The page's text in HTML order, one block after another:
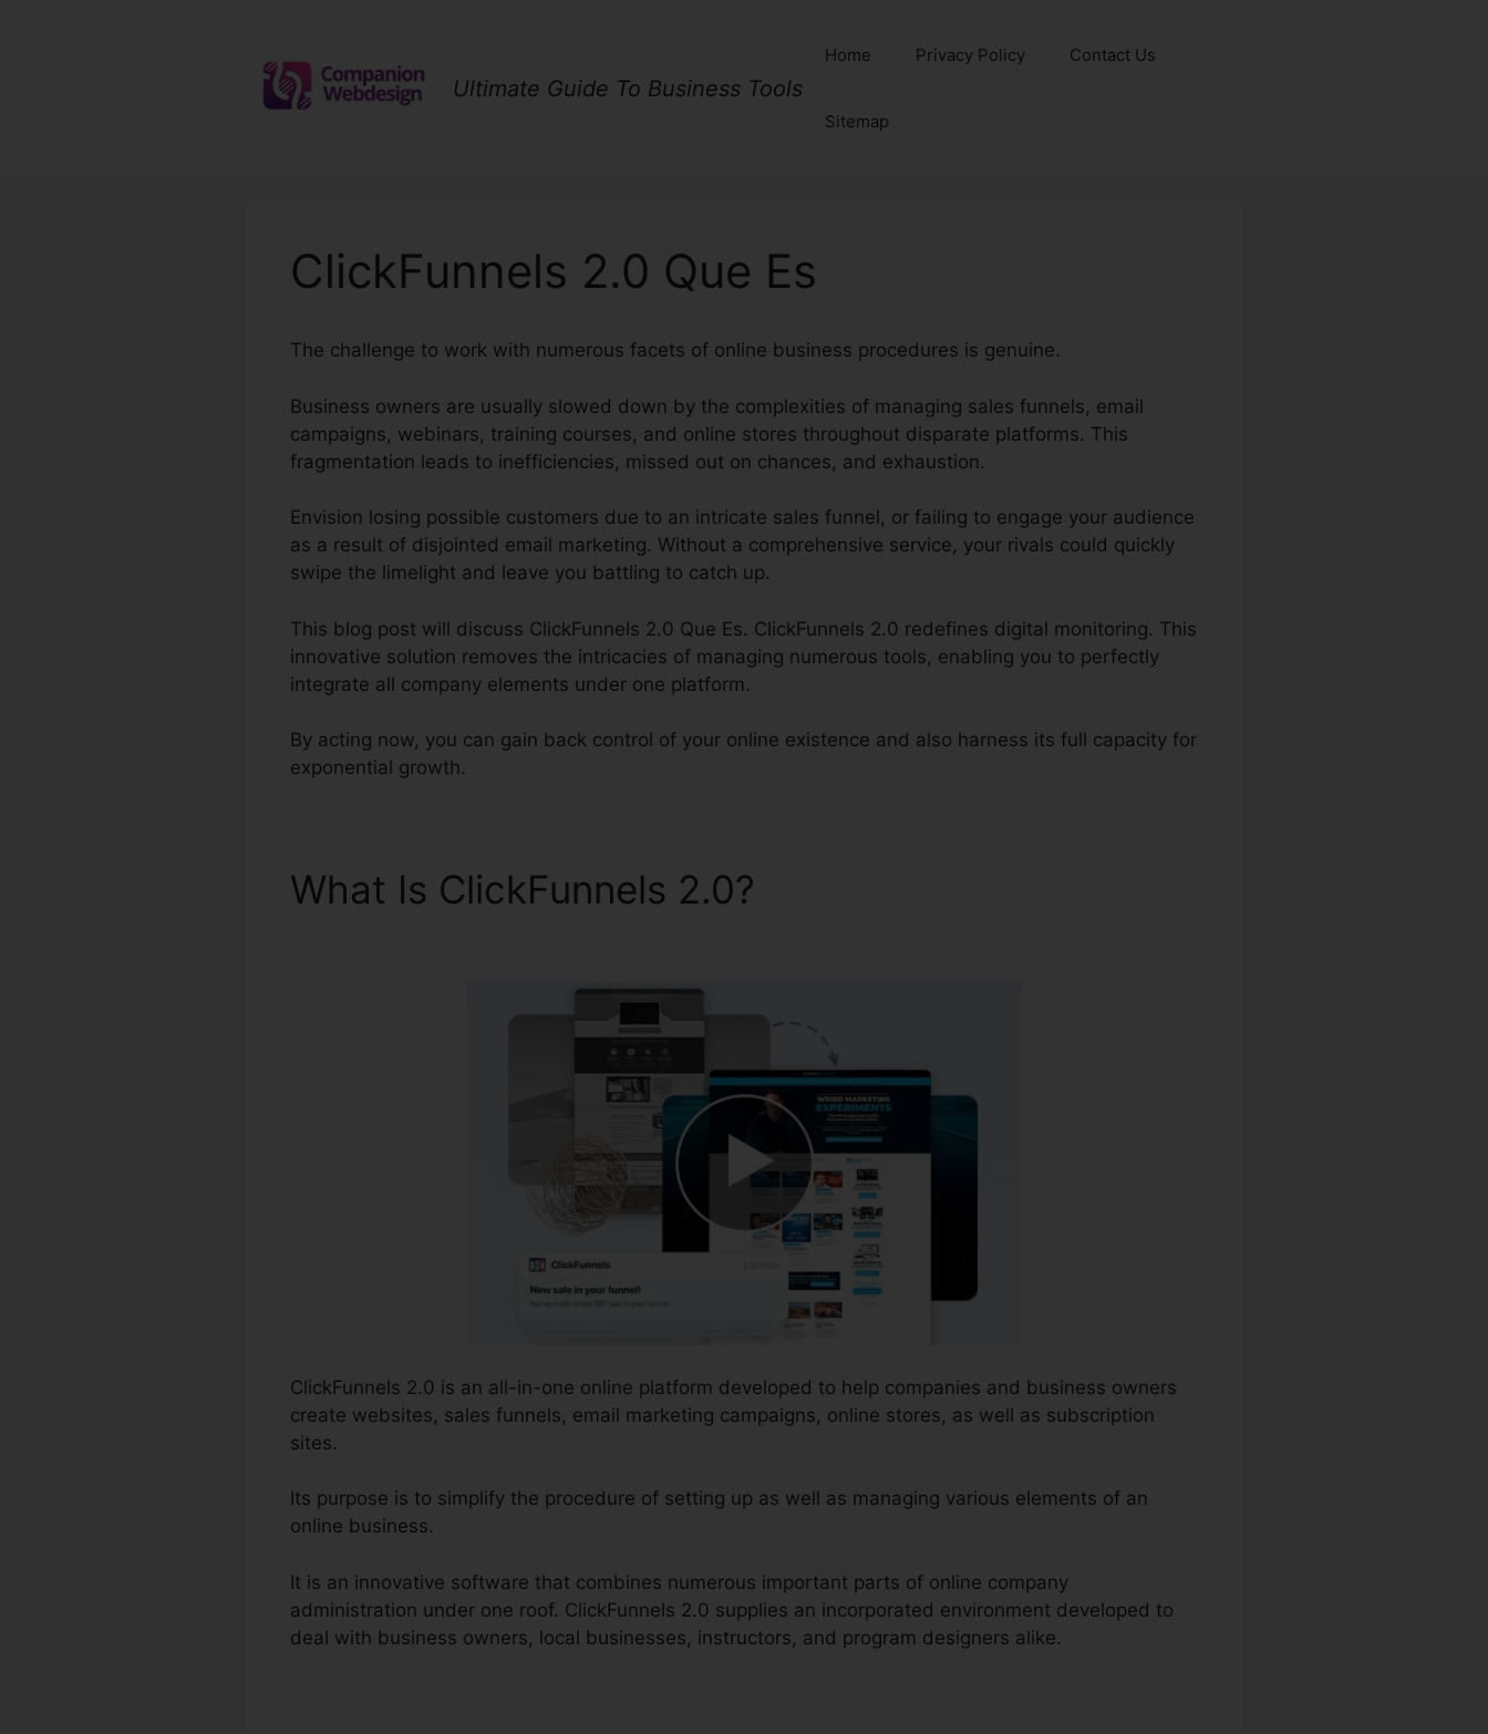
Ultimate Guide To Business Tools
Home Privacy Policy Contact Us
Sitemap
ClickFunnels 2.0 Que Es
The challenge to work with numerous facets of online business procedures is genuine.
Business owners are usually slowed down by the complexities of managing sales funnels, email
campaigns, webinars, training courses, and online stores throughout disparate platforms. This
fragmentation leads to inefficiencies, missed out on chances, and exhaustion.
Envision losing possible customers due to an intricate sales funnel, or failing to engage your audience
as a result of disjointed email marketing. Without a comprehensive service, your rivals could quickly
swipe the limelight and leave you battling to catch up.
This blog post will discuss ClickFunnels 2.0 Que Es. ClickFunnels 2.0 redefines digital monitoring. This
innovative solution removes the intricacies of managing numerous tools, enabling you to perfectly
integrate all company elements under one platform.
By acting now, you can gain back control of your online existence and also harness its full capacity for
exponential growth.
What Is ClickFunnels 2.0?
ClickFunnels 2.0 is an all-in-one online platform developed to help companies and business owners
create websites, sales funnels, email marketing campaigns, online stores, as well as subscription
sites.
Its purpose is to simplify the procedure of setting up as well as managing various elements of an
online business.
It is an innovative software that combines numerous important parts of online company
administration under one roof. ClickFunnels 2.0 supplies an incorporated environment developed to
deal with business owners, local businesses, instructors, and program designers alike.